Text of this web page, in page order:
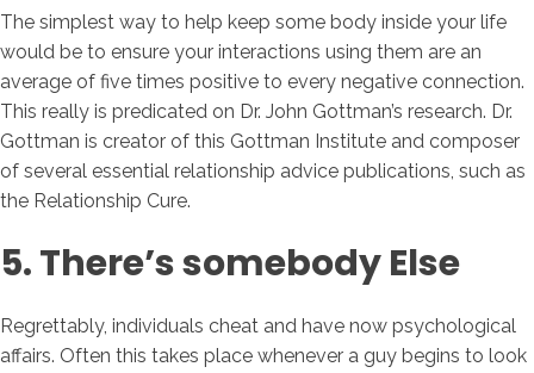
The simplest way to help keep some body inside your life
would be to ensure your interactions using them are an
average of five times positive to every negative connection.
This really is predicated on Dr. John Gottman’s research. Dr.
Gottman is creator of this Gottman Institute and composer
of several essential relationship advice publications, such as
the Relationship Cure.
5. There’s somebody Else
Regrettably, individuals cheat and have now psychological
affairs. Often this takes place whenever a guy begins to look